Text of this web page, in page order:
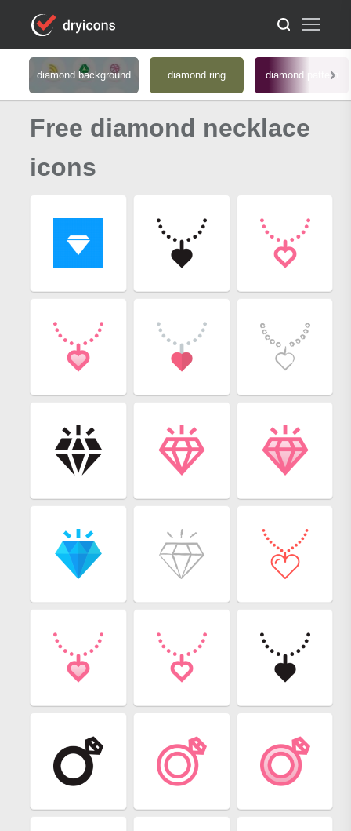
diamond background diamond ring diamond pattern
Free diamond necklace
icons